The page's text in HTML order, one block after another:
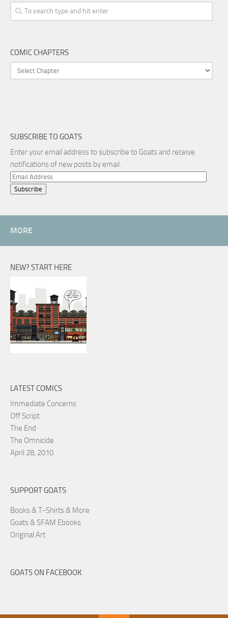
COMIC CHAPTERS
SUBSCRIBE TO GOATS
Enter your email address to subscribe to Goats and receive
notifications of new posts by email.
Email
Address
MORE
NEW? START HERE
LATEST COMICS
Immediate Concerns
Off Script
The End
The Omnicide
April 28, 2010
SUPPORT GOATS
Books & T-Shirts & More
Goats & SFAM Ebooks
Original Art
GOATS ON FACEBOOK